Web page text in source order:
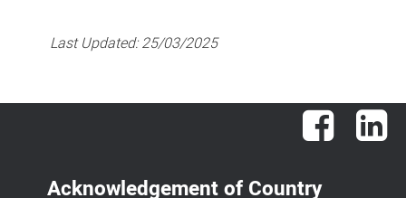
Last Updated:25/03/2025
Facebook
Acknowledgement of Country